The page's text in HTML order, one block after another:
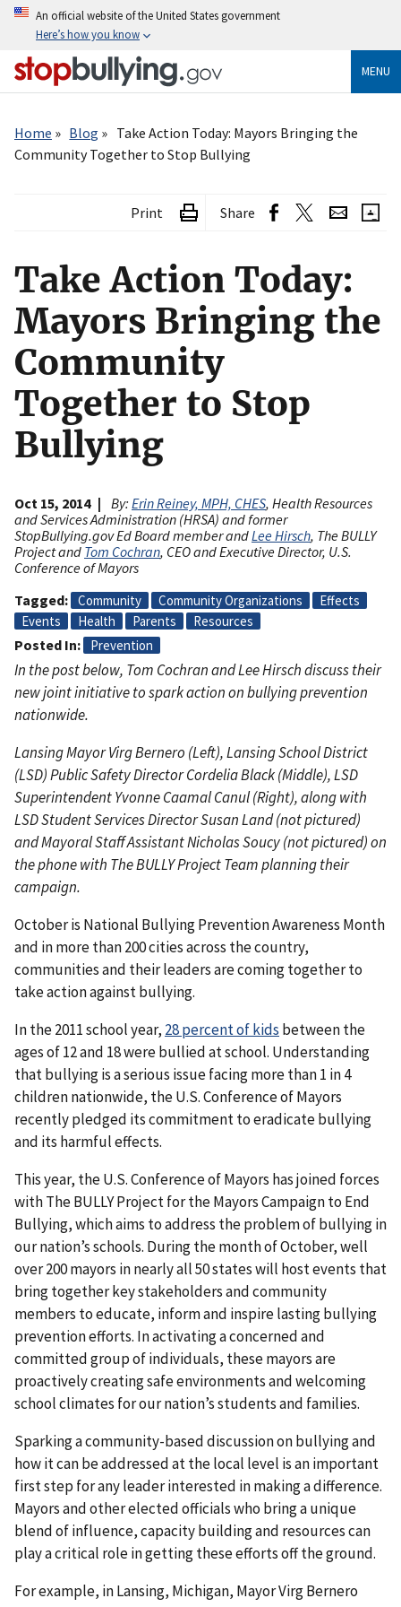
Skip
content
An official website of the United States government
Here’s how you know
MENU
Home
Blog
Take Action Today: Mayors Bringing the
Community Together to Stop Bullying
Print Share
Take Action Today:
Mayors Bringing the
Community
Together to Stop
Bullying
Oct 15, 2014 By: Erin Reiney, MPH, CHES, Health Resources
and Services Administration (HRSA) and former
StopBullying.gov Ed Board member andLee Hirsch, The BULLY
Project and Tom Cochran, CEO and Executive Director, U.S.
Conference of Mayors
Tagged
Community Community Organizations
Effects
Events
Health Parents Resources
Posted In Prevention
In the post below, Tom Cochran and Lee Hirsch discuss their
new joint initiative to spark action on bullying prevention
nationwide.
Lansing Mayor Virg Bernero (Left), Lansing School District
(LSD) Public Safety Director Cordelia Black (Middle), LSD
Superintendent Yvonne Caamal Canul (Right), along with
LSD Student Services Director Susan Land (not pictured)
and Mayoral Staff Assistant Nicholas Soucy (not pictured) on
the phone with The BULLY Project Team planning their
campaign.
October is National Bullying Prevention Awareness Month
and in more than 200 cities across the country,
communities and their leaders are coming together to
take action against bullying.
In the 2011 school year, 28 percent of kids between the
ages of 12 and 18 were bullied at school. Understanding
that bullying is a serious issue facing more than 1 in 4
children nationwide, the U.S. Conference of Mayors
recently pledged its commitment to eradicate bullying
and its harmful effects.
This year, the U.S. Conference of Mayors has joined forces
with The BULLY Project for the Mayors Campaign to End
Bullying, which aims to address the problem of bullying in
our nation’s schools. During the month of October, well
over 200 mayors in nearly all 50 states will host events that
bring together key stakeholders and community
members to educate, inform and inspire lasting bullying
prevention efforts. In activating a concerned and
committed group of individuals, these mayors are
proactively creating safe environments and welcoming
school climates for our nation’s students and families.
Sparking a community-based discussion on bullying and
how it can be addressed at the local level is an important
first step for any leader interested in making a difference.
Mayors and other elected officials who bring a unique
blend of influence, capacity building and resources can
play a critical role in getting these efforts off the ground.
For example, in Lansing, Michigan, Mayor Virg Bernero